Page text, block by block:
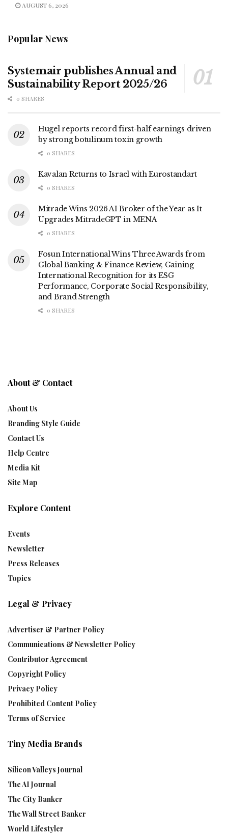
AUGUST 6, 2026
Popular News
Systemair publishes Annual and
Sustainability Report 2025/26
0 SHARES
Hugel reports record first-half earnings driven
by strong botulinum toxin growth
0 SHARES
Kavalan Returns to Israel with Eurostandart
0 SHARES
Mitrade Wins 2026 AI Broker of the Year as It
Upgrades MitradeGPT in MENA
0 SHARES
Fosun International Wins Three Awards from
Global Banking & Finance Review, Gaining
International Recognition for its ESG
Performance, Corporate Social Responsibility,
and Brand Strength
0 SHARES
About & Contact
About Us
Branding Style Guide
Contact Us
Help Centre
Media Kit
Site Map
Explore Content
Events
Newsletter
Press Releases
Topics
Legal & Privacy
Advertiser & Partner Policy
Communications & Newsletter Policy
Contributor Agreement
Copyright Policy
Privacy Policy
Prohibited Content Policy
Terms of Service
Tiny Media Brands
Silicon Valleys Journal
The AI Journal
The City Banker
The Wall Street Banker
World Lifestyler